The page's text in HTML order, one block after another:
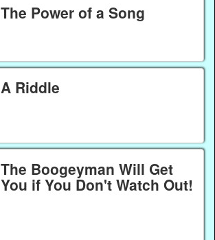
The Power of a Song
A Riddle
The Boogeyman Will Get
You if You Don't Watch Out!